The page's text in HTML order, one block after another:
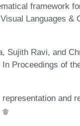
framework
Languages &
Sujith Ravi, and
Proceedings of
and